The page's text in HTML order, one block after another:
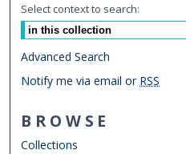
Select context to search:
Advanced Search
Notify me via email or RSS
BROWSE
Collections